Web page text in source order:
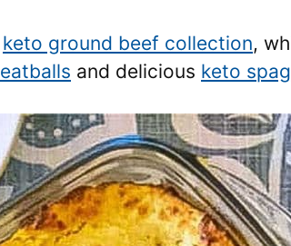
keto ground beef collection,
and delicious keto